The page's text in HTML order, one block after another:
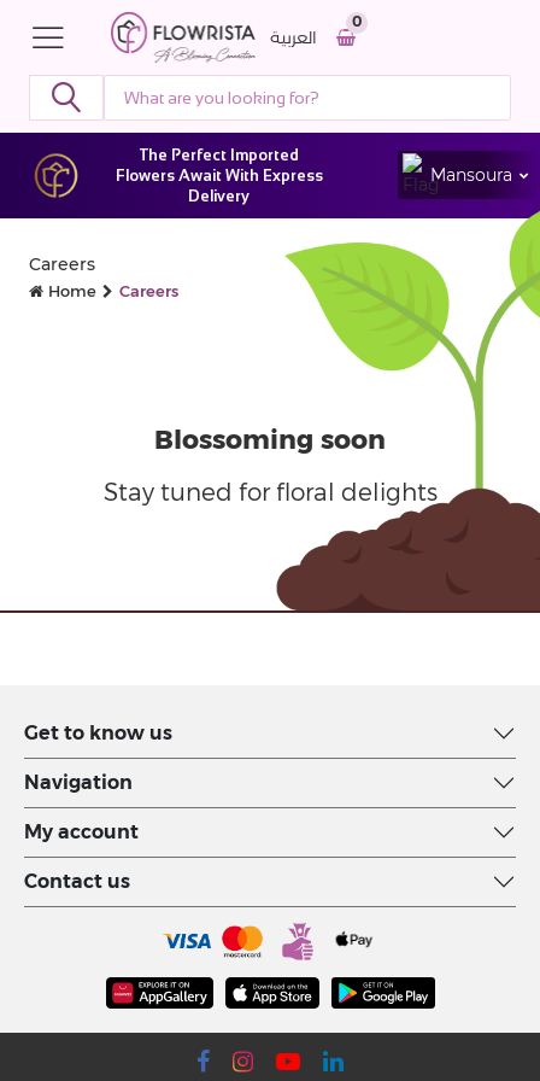
0
العربية
The Perfect Imported
Flowers Await With Express
Delivery
Mansoura
Careers
Home Careers
Blossoming soon
Stay tuned for floral delights
Get to know us
Navigation
My account
Contact us